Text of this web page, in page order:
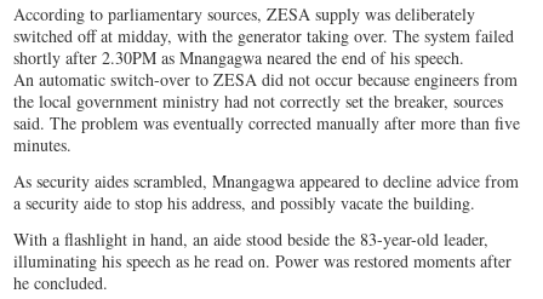
According to parliamentary sources, ZESA supply was deliberately
switched off at midday, with the generator taking over. The system failed
shortly after 2.30PM as Mnangagwa neared the end of his speech.
An automatic switch-over to ZESA did not occur because engineers from
the local government ministry had not correctly set the breaker, sources
said. The problem was eventually corrected manually after more than five
minutes.
As security aides scrambled, Mnangagwa appeared to decline advice from
a security aide to stop his address, and possibly vacate the building.
With a flashlight in hand, an aide stood beside the 83-year-old leader,
illuminating his speech as he read on. Power was restored moments after
he concluded.